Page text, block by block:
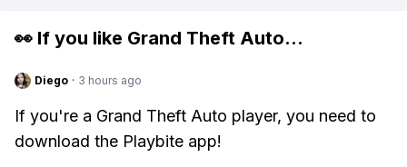
👀 If you like Grand Theft Auto...
Diego · 3 hours ago
If you're a Grand Theft Auto player, you need to
download the Playbite app!